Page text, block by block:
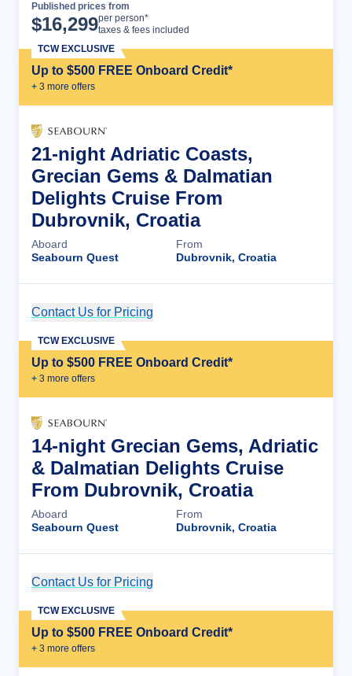
Published prices from
$16,299per person*
taxes & fees included
Up to $500 FREE Onboard Credit*
+ 3 more offers
TCW EXCLUSIVE
21-night Adriatic Coasts,
Grecian Gems & Dalmatian
Delights Cruise From
Dubrovnik, Croatia
Aboard
Seabourn Quest
From
Dubrovnik, Croatia
Contact Us for Pricing
Up to $500 FREE Onboard Credit*
+ 3 more offers
TCW EXCLUSIVE
14-night Grecian Gems, Adriatic
& Dalmatian Delights Cruise
From Dubrovnik, Croatia
Aboard
Seabourn Quest
From
Dubrovnik, Croatia
Contact Us for Pricing
Up to $500 FREE Onboard Credit*
+ 3 more offers
TCW EXCLUSIVE